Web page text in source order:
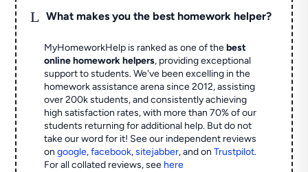
L What makes you the best homework helper?
MyHomeworkHelp is ranked as one of thebest
online homework helpers, providing exceptional
support to students. We've been excelling in the
homework assistance arena since 2012, assisting
over 200k students, and consistently achieving
high satisfaction rates, with more than 70% of our
students returning for additional help. But do not
take our word for it! See our independent reviews
ongoogle,facebook,sitejabber,and onTrustpilot.
For all collated reviews, see here